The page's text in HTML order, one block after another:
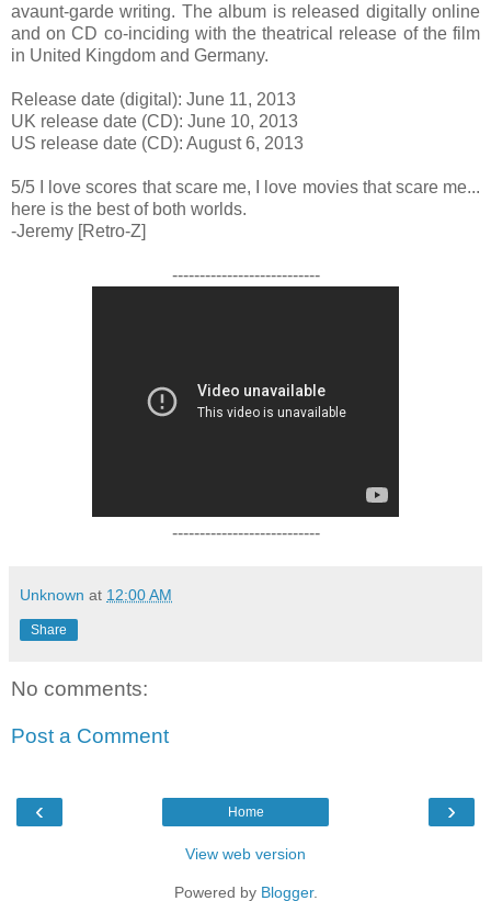
avaunt-garde writing. The album is released digitally online
and on CD co-inciding with the theatrical release of the film
in United Kingdom and Germany.
Release date (digital): June 11, 2013
UK release date (CD): June 10, 2013
US release date (CD): August 6, 2013
5/5 I love scores that scare me, I love movies that scare me...
here is the best of both worlds.
-Jeremy [Retro-Z]
---------------------------
---------------------------
Unknown at 12:00 AM
Share
No comments:
Post a Comment
‹ ›
Home
View web version
Powered by Blogger.